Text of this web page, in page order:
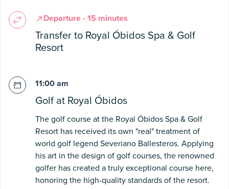
Departure - 15 minutes
Transfer to Royal Óbidos Spa & Golf
Resort
11:00 am
Golf at Royal Óbidos
The golf course at the Royal Óbidos Spa & Golf
Resort has received its own "real" treatment of
world golf legend Severiano Ballesteros. Applying
his art in the design of golf courses, the renowned
golfer has created a truly exceptional course here,
honoring the high-quality standards of the resort.